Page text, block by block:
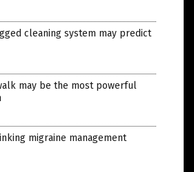
cleaning system may predict
may be the most powerful
migraine management